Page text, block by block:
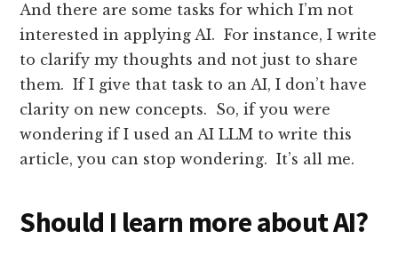
And there are some tasks for which I’m not
interested in applying AI. For instance, I write
to clarify my thoughts and not just to share
them. If I give that task to an AI, I don’t have
clarity on new concepts. So, if you were
wondering if I used an AI LLM to write this
article, you can stop wondering. It’s all me.
Should I learn more about AI?